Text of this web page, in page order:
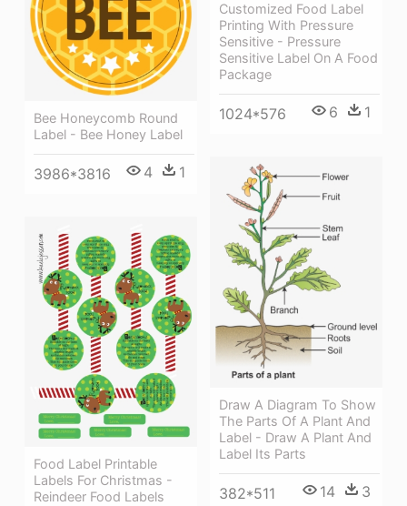
Customized Food Label
Printing With Pressure
Sensitive - Pressure
Sensitive Label On A Food
Package
1024*576 6 1
Bee Honeycomb Round
Label - Bee Honey Label
3986*3816 4 1
Draw A Diagram To Show
The Parts Of A Plant And
Label - Draw A Plant And
Label Its Parts
382*511 14 3
Food Label Printable
Labels For Christmas -
Reindeer Food Labels